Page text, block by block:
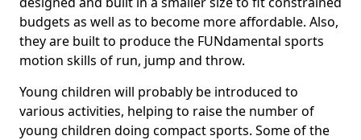
budgets as well as to become more affordable. Also,
they are built to produce the FUNdamental sports
motion skills of run, jump and throw.
Young children will probably be introduced to
various activities, helping to raise the number of
young children doing compact sports. Some of the